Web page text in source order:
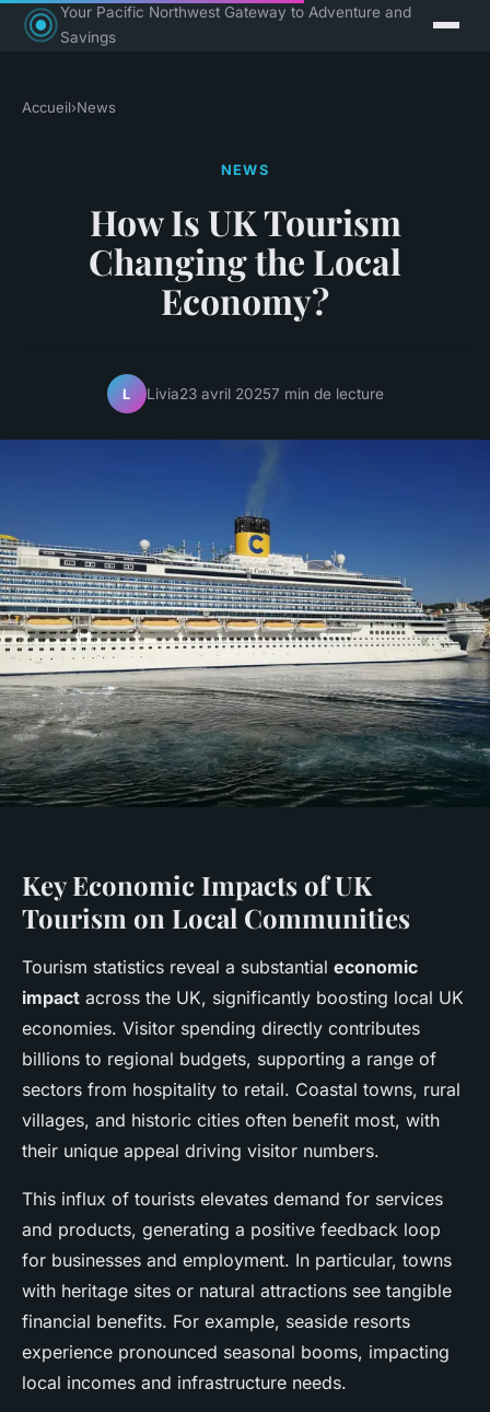
Your Pacific Northwest Gateway to Adventure and
Savings
Accueil›News
NEWS
How Is UK Tourism
Changing the Local
Economy?
L Livia23 avril 20257 min de lecture
Key Economic Impacts of UK
Tourism on Local Communities
Tourism statistics reveal a substantial economic
impact across the UK, significantly boosting local UK
economies. Visitor spending directly contributes
billions to regional budgets, supporting a range of
sectors from hospitality to retail. Coastal towns, rural
villages, and historic cities often benefit most, with
their unique appeal driving visitor numbers.
This influx of tourists elevates demand for services
and products, generating a positive feedback loop
for businesses and employment. In particular, towns
with heritage sites or natural attractions see tangible
financial benefits. For example, seaside resorts
experience pronounced seasonal booms, impacting
local incomes and infrastructure needs.